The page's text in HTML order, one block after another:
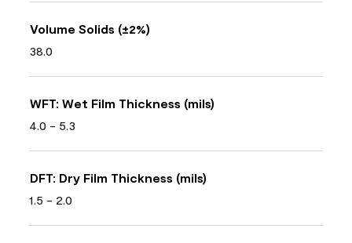
Volume Solids (±2%)
38.0
WFT: Wet Film Thickness (mils)
4.0 - 5.3
DFT: Dry Film Thickness (mils)
1.5 - 2.0